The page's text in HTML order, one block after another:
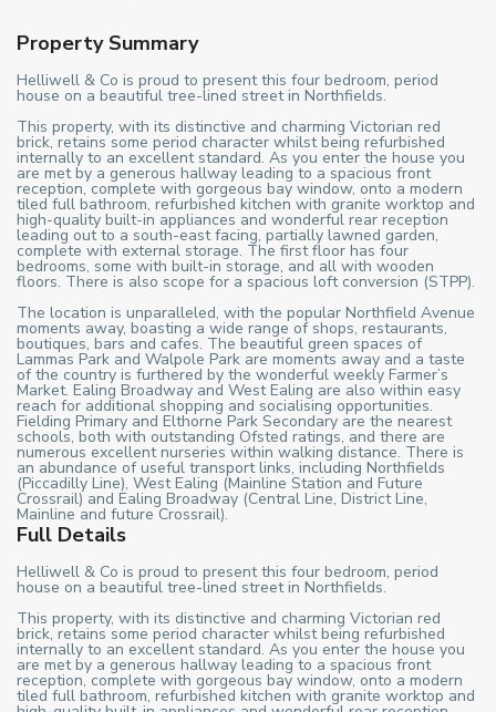
Property Summary
Helliwell & Co is proud to present this four bedroom, period
house on a beautiful tree-lined street in Northfields.
This property, with its distinctive and charming Victorian red
brick, retains some period character whilst being refurbished
internally to an excellent standard. As you enter the house you
are met by a generous hallway leading to a spacious front
reception, complete with gorgeous bay window, onto a modern
tiled full bathroom, refurbished kitchen with granite worktop and
high-quality built-in appliances and wonderful rear reception
leading out to a south-east facing, partially lawned garden,
complete with external storage. The first floor has four
bedrooms, some with built-in storage, and all with wooden
floors. There is also scope for a spacious loft conversion (STPP).
The location is unparalleled, with the popular Northfield Avenue
moments away, boasting a wide range of shops, restaurants,
boutiques, bars and cafes. The beautiful green spaces of
Lammas Park and Walpole Park are moments away and a taste
of the country is furthered by the wonderful weekly Farmer’s
Market. Ealing Broadway and West Ealing are also within easy
reach for additional shopping and socialising opportunities.
Fielding Primary and Elthorne Park Secondary are the nearest
schools, both with outstanding Ofsted ratings, and there are
numerous excellent nurseries within walking distance. There is
an abundance of useful transport links, including Northfields
(Piccadilly Line), West Ealing (Mainline Station and Future
Crossrail) and Ealing Broadway (Central Line, District Line,
Mainline and future Crossrail).
Full Details
Helliwell & Co is proud to present this four bedroom, period
house on a beautiful tree-lined street in Northfields.
This property, with its distinctive and charming Victorian red
brick, retains some period character whilst being refurbished
internally to an excellent standard. As you enter the house you
are met by a generous hallway leading to a spacious front
reception, complete with gorgeous bay window, onto a modern
tiled full bathroom, refurbished kitchen with granite worktop and